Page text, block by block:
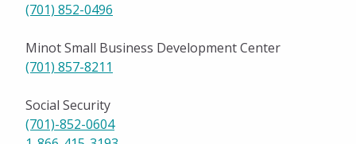
(701) 852-0496
Minot Small Business Development Center
(701) 857-8211
Social Security
(701)-852-0604